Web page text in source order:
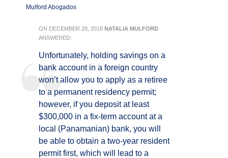
Mulford Abogados
ON DECEMBER 28, 2018 NATALIA MULFORD
ANSWERED:
Unfortunately, holding savings on a
bank account in a foreign country
won’t allow you to apply as a retiree
to a permanent residency permit;
however, if you deposit at least
$300,000 in a fix-term account at a
local (Panamanian) bank, you will
be able to obtain a two-year resident
permit first, which will lead to a